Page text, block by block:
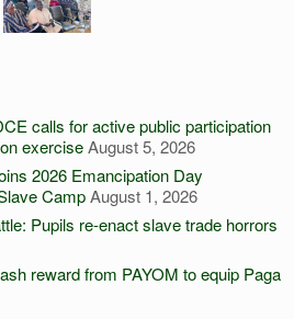
calls for active public participation
exerciseAugust 5, 2026
2026 Emancipation Day
CampAugust 1, 2026
Pupils re-enact slave trade horrors
reward from PAYOM to equip Paga